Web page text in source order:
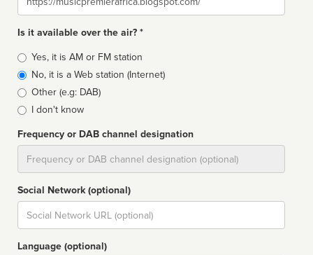
Is it available over the air? *
Broadcast
type
Yes, it is AM or FM station
No, it is a Web station (Internet)
Other (e.g: DAB)
I don't know
Frequency or DAB channel designation
Social Network (optional)
Social
url
Language (optional)